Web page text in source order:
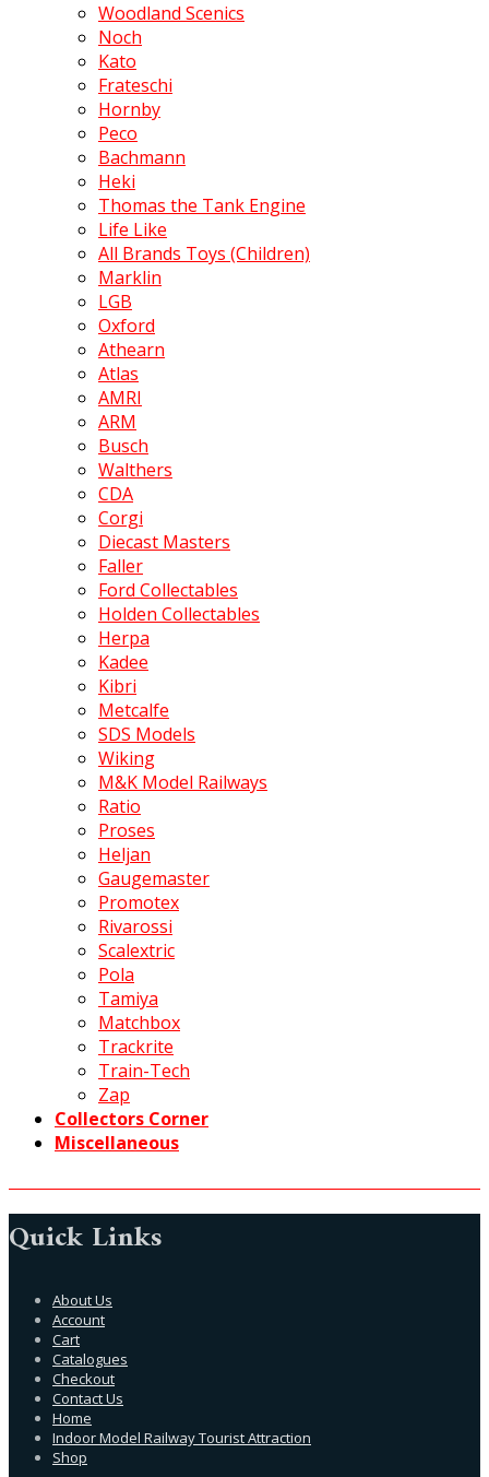
Woodland Scenics
Noch
Kato
Frateschi
Hornby
Peco
Bachmann
Heki
Thomas the Tank Engine
Life Like
All Brands Toys (Children)
Marklin
LGB
Oxford
Athearn
Atlas
AMRI
ARM
Busch
Walthers
CDA
Corgi
Diecast Masters
Faller
Ford Collectables
Holden Collectables
Herpa
Kadee
Kibri
Metcalfe
SDS Models
Wiking
M&K Model Railways
Ratio
Proses
Heljan
Gaugemaster
Promotex
Rivarossi
Scalextric
Pola
Tamiya
Matchbox
Trackrite
Train-Tech
Zap
Collectors Corner
Miscellaneous
Quick Links
About Us
Account
Cart
Catalogues
Checkout
Contact Us
Home
Indoor Model Railway Tourist Attraction
Shop